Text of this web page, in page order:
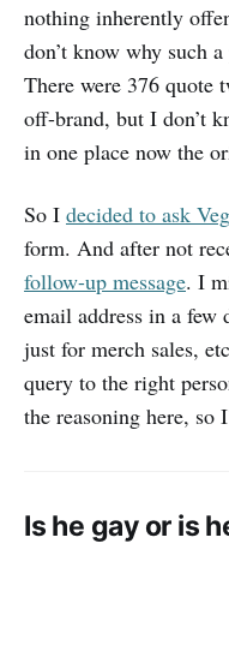
nothing inherently
don’t know why such
There were 376 quote
off-brand, but I don’t
in one place now the
So I decided to ask
form. And after not
follow-up message. I
email address in a few
just for merch sales,
query to the right
the reasoning here,
Is he gay or is